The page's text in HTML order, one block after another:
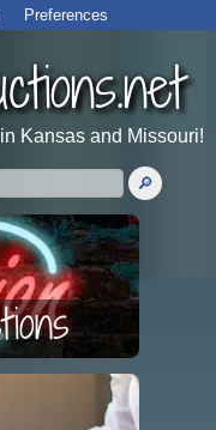
Preferences
Kansas and Missouri!